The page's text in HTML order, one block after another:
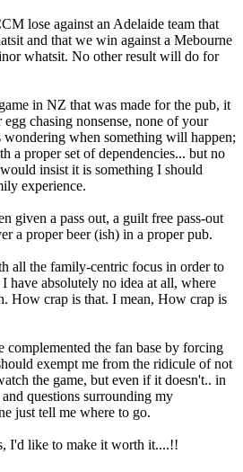
lose against an Adelaide team that
and that we win against a Mebourne
whatsit. No other result will do for
in NZ that was made for the pub, it
chasing nonsense, none of your
wondering when something will happen;
a proper set of dependencies... but no
insist it is something I should
experience.
given a pass out, a guilt free pass-out
a proper beer (ish) in a proper pub.
all the family-centric focus in order to
have absolutely no idea at all, where
How crap is that. I mean, How crap is
complemented the fan base by forcing
exempt me from the ridicule of not
the game, but even if it doesn't.. in
questions surrounding my
just tell me where to go.
I'd like to make it worth it....!!